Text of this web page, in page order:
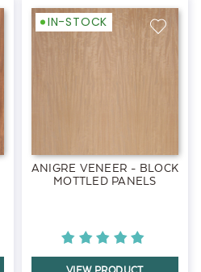
IN-STOCK
ANIGRE VENEER - BLOCK
MOTTLED PANELS